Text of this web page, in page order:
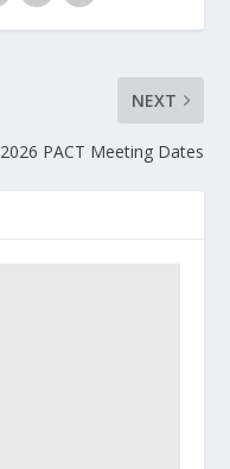
NEXT
2026 PACT Meeting Dates